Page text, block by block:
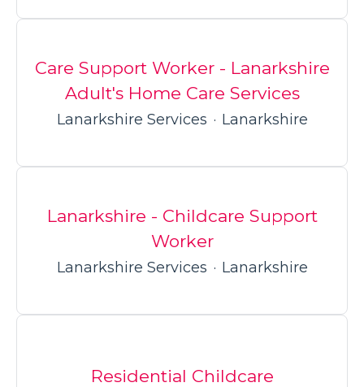
Care Support Worker - Lanarkshire
Adult's Home Care Services
Lanarkshire Services · Lanarkshire
Lanarkshire - Childcare Support
Worker
Lanarkshire Services · Lanarkshire
Residential Childcare